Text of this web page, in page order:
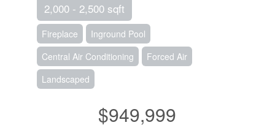
2,000 - 2,500 sqft
Fireplace
Inground Pool
Central Air Conditioning
Forced Air
Landscaped
$949,999